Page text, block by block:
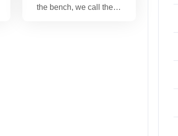
the bench, we call the…